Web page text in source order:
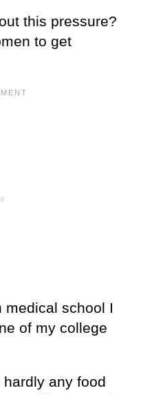
this pressure?
to get
medical school I
of my college
any food